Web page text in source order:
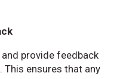
provide feedback
ensures that any